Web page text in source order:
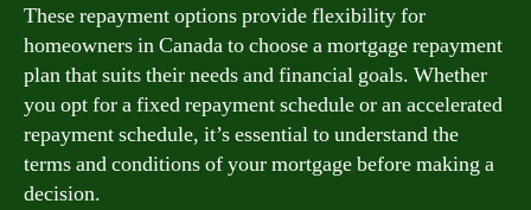
These repayment options provide flexibility for
homeowners in Canada to choose a mortgage repayment
plan that suits their needs and financial goals. Whether
you opt for a fixed repayment schedule or an accelerated
repayment schedule, it’s essential to understand the
terms and conditions of your mortgage before making a
decision.